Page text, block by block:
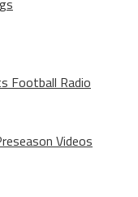
Football Radio
Videos